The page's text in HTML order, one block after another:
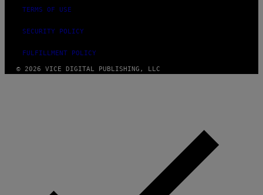
TERMS OF USE
SECURITY POLICY
FULFILLMENT POLICY
© 2026 VICE DIGITAL PUBLISHING, LLC